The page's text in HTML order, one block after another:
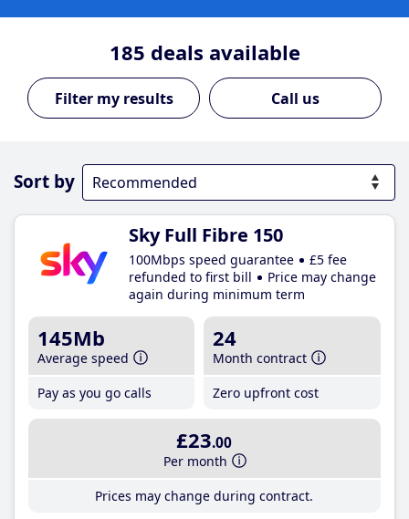
185 deals available
Call us
Sort by
Sky Full Fibre 150
100Mbps speed guarantee
£5 fee
refunded to first bill
Price may change
again during minimum term
145Mb
Average speed
Pay as you go calls
24
Month contract
Zero upfront cost
£23.00
Per month
Prices may change during contract.